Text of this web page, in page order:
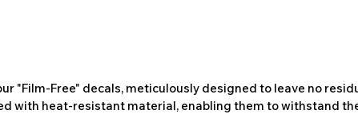
"Film-Free" decals, meticulously designed to leave no
with heat-resistant material, enabling them to withstand